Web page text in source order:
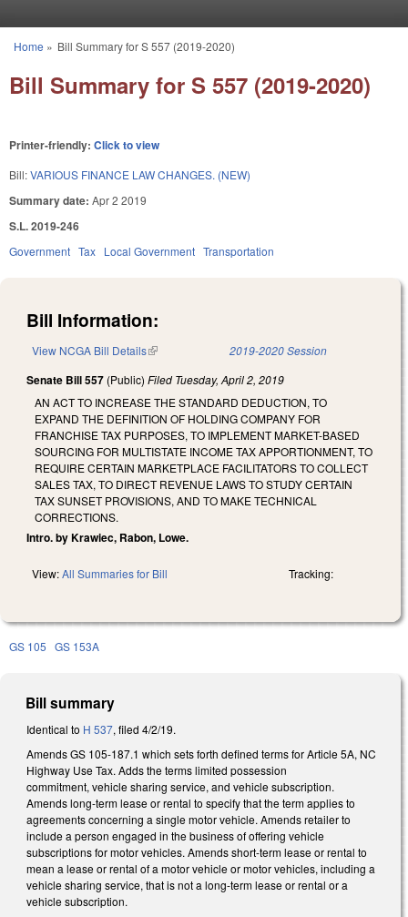
You are here
Home » Bill Summary for S 557 (2019-2020)
Bill Summary for S 557 (2019-2020)
Printer-friendly: Click to view
Bill:VARIOUS FINANCE LAW CHANGES. (NEW)
Summary date: Apr 2 2019
S.L. 2019-246
Government Tax Local Government Transportation
Bill Information:
View NCGA Bill Details(link is external) 2019-2020 Session
Senate Bill 557 (Public) Filed Tuesday, April 2, 2019
AN ACT TO INCREASE THE STANDARD DEDUCTION, TO
EXPAND THE DEFINITION OF HOLDING COMPANY FOR
FRANCHISE TAX PURPOSES, TO IMPLEMENT MARKET-BASED
SOURCING FOR MULTISTATE INCOME TAX APPORTIONMENT, TO
REQUIRE CERTAIN MARKETPLACE FACILITATORS TO COLLECT
SALES TAX, TO DIRECT REVENUE LAWS TO STUDY CERTAIN
TAX SUNSET PROVISIONS, AND TO MAKE TECHNICAL
CORRECTIONS.
Intro. by Krawiec, Rabon, Lowe.
View:All Summaries for Bill Tracking:
GS 105 GS 153A
Bill summary
Identical to H 537, filed 4/2/19.
Amends GS 105-187.1 which sets forth defined terms for Article 5A, NC
Highway Use Tax. Adds the terms limited possession
commitment, vehicle sharing service, and vehicle subscription.
Amends long-term lease or rental to specify that the term applies to
agreements concerning a single motor vehicle. Amends retailer to
include a person engaged in the business of offering vehicle
subscriptions for motor vehicles. Amends short-term lease or rental to
mean a lease or rental of a motor vehicle or motor vehicles, including a
vehicle sharing service, that is not a long-term lease or rental or a
vehicle subscription.